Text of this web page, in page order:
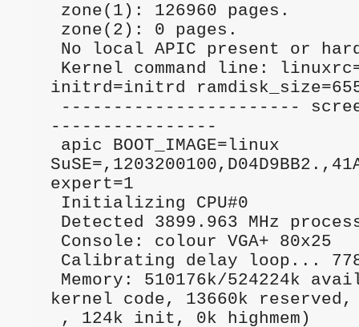
initrd=initrd
----------------
expert=1
kernel code, 13660k reserved,